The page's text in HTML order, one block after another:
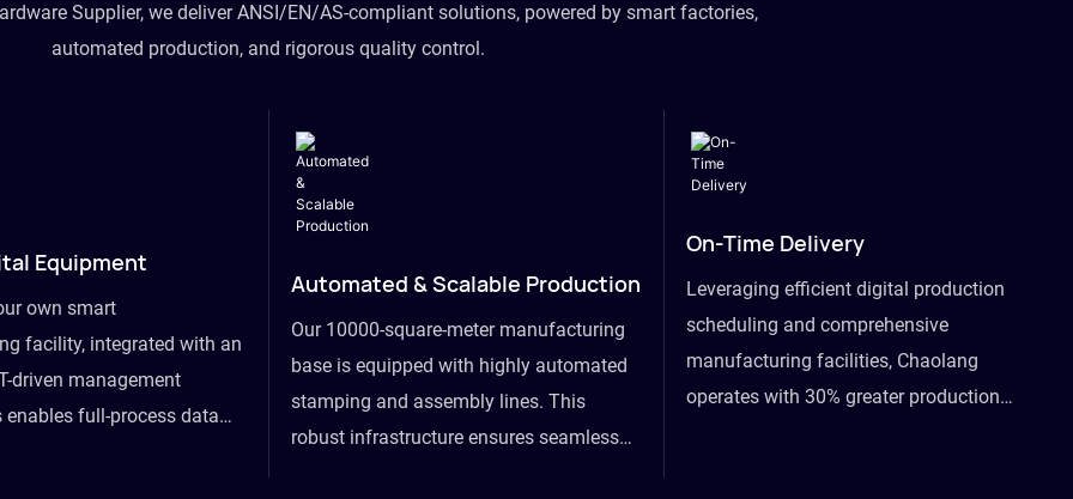
Supplier, we deliver ANSI/EN/AS-compliant solutions, powered by smart factories,
automated production, and rigorous quality control.
Equipment
own smart
facility, integrated with an
driven management
enables full-process data
Automated & Scalable Production
Our 10000-square-meter manufacturing
base is equipped with highly automated
stamping and assembly lines. This
robust infrastructure ensures seamless
On-Time Delivery
Leveraging efficient digital production
scheduling and comprehensive
manufacturing facilities, Chaolang
operates with 30% greater production